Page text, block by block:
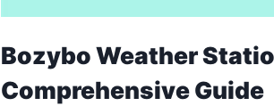
Bozybo Weather
Comprehensive Guide